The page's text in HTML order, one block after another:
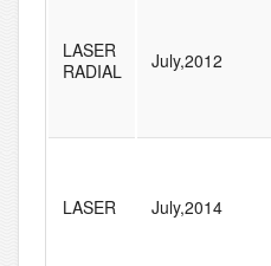
LASER
RADIAL
July,2012
LASER July,2014